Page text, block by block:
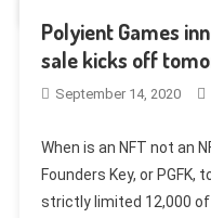
Polyient Games
sale kicks off
September 14, 2020
When is an NFT not an
Founders Key, or PGFK,
strictly limited 12,000